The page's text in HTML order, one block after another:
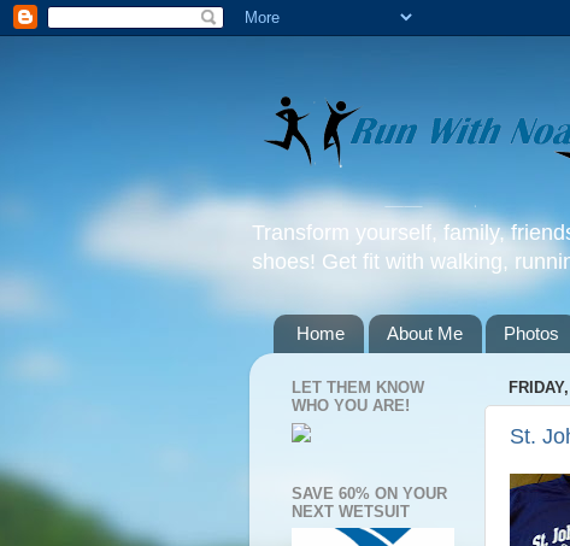
Transform yourself, family,
shoes! Get fit with walking,
Home About Me Photos
St.
LET THEM KNOW
WHO YOU ARE!
SAVE 60% ON YOUR
NEXT WETSUIT